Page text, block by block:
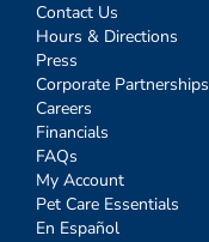
Contact Us
Hours & Directions
Press
Corporate Partnerships
Careers
Financials
FAQs
My Account
Pet Care Essentials
En Español